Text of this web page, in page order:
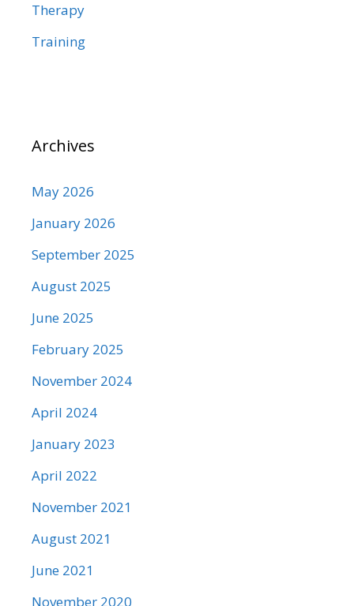
Therapy
Training
Archives
May 2026
January 2026
September 2025
August 2025
June 2025
February 2025
November 2024
April 2024
January 2023
April 2022
November 2021
August 2021
June 2021
November 2020